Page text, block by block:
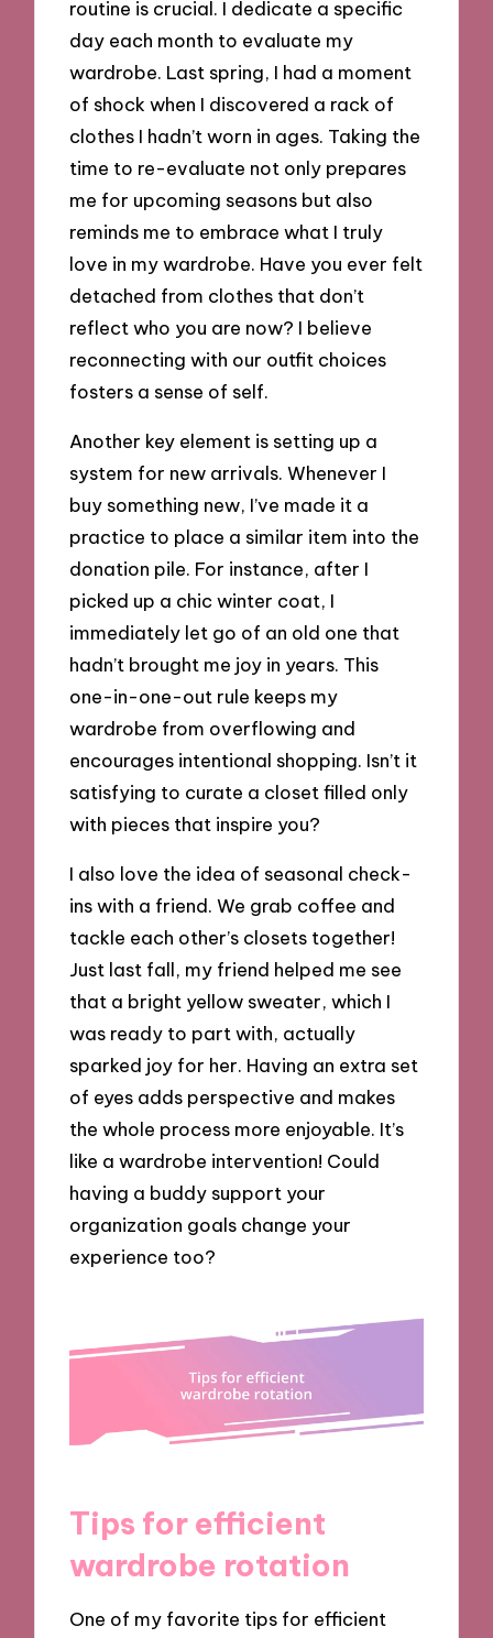
routine is crucial. I dedicate a specific
day each month to evaluate my
wardrobe. Last spring, I had a moment
of shock when I discovered a rack of
clothes I hadn’t worn in ages. Taking the
time to re-evaluate not only prepares
me for upcoming seasons but also
reminds me to embrace what I truly
love in my wardrobe. Have you ever felt
detached from clothes that don’t
reflect who you are now? I believe
reconnecting with our outfit choices
fosters a sense of self.
Another key element is setting up a
system for new arrivals. Whenever I
buy something new, I’ve made it a
practice to place a similar item into the
donation pile. For instance, after I
picked up a chic winter coat, I
immediately let go of an old one that
hadn’t brought me joy in years. This
one-in-one-out rule keeps my
wardrobe from overflowing and
encourages intentional shopping. Isn’t it
satisfying to curate a closet filled only
with pieces that inspire you?
I also love the idea of seasonal check-
ins with a friend. We grab coffee and
tackle each other’s closets together!
Just last fall, my friend helped me see
that a bright yellow sweater, which I
was ready to part with, actually
sparked joy for her. Having an extra set
of eyes adds perspective and makes
the whole process more enjoyable. It’s
like a wardrobe intervention! Could
having a buddy support your
organization goals change your
experience too?
Tips for efficient
wardrobe rotation
One of my favorite tips for efficient